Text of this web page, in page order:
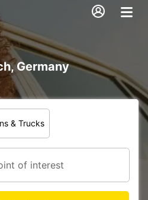
Germany
& Trucks